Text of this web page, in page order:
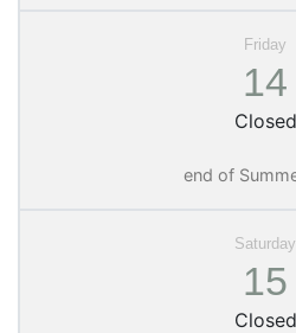
14
Closed
end of
15
Closed